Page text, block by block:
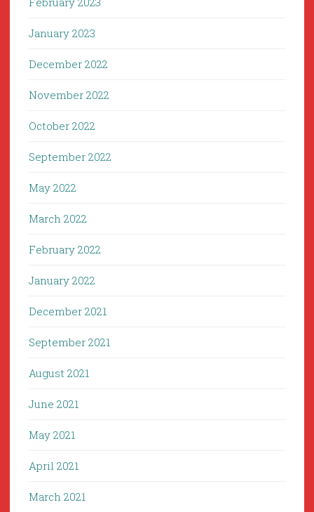
January 2023
December 2022
November 2022
October 2022
September 2022
May 2022
March 2022
February 2022
January 2022
December 2021
September 2021
August 2021
June 2021
May 2021
April 2021
March 2021